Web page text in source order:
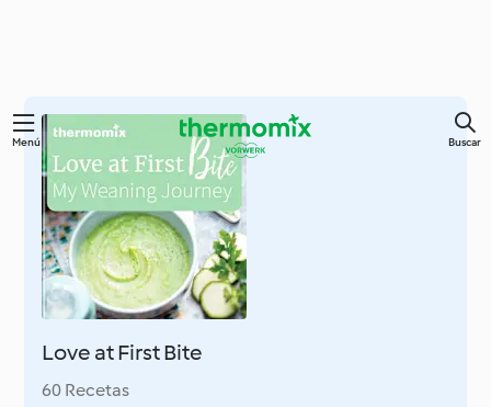
contenido
principal
Menú Buscar
Love at First Bite
60 Recetas